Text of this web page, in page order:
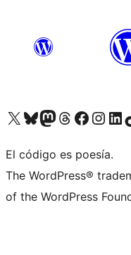
Visit our X (formerly Twitter) account
Visit our Bluesky account
Visit our Mastodon account
Visit our Threads account
Visit our Facebook page
Visit ourVisit
El código es poesía.
The WordPress®
of the WordPress